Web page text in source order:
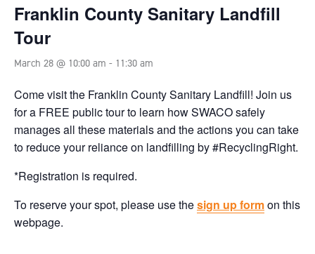
Franklin County Sanitary Landfill
Tour
March 28 @ 10:00 am - 11:30 am
Come visit the Franklin County Sanitary Landfill! Join us
for a FREE public tour to learn how SWACO safely
manages all these materials and the actions you can take
to reduce your reliance on landfilling by #RecyclingRight.
*Registration is required.
To reserve your spot, please use thesign up formon this
webpage.